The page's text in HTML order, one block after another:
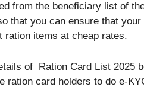
from the beneficiary list of
that you can ensure that
ration items at cheap rates.
of Ration Card List 2025
ration card holders to do e-